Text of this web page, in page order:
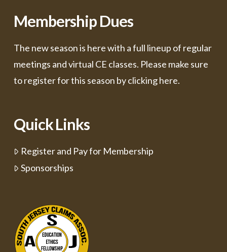
Membership Dues
The new season is here with a full lineup of regular
meetings and virtual CE classes. Please make sure
to register for this season byclicking here.
Quick Links
Register and Pay for Membership
Sponsorships